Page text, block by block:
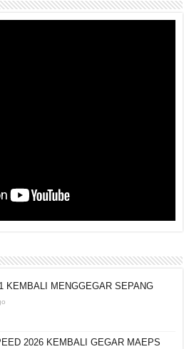
KEMBALI MENGGEGAR SEPANG
2026 KEMBALI GEGAR MAEPS